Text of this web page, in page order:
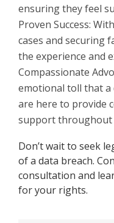
ensuring they feel
Proven Success:
cases and securing
the experience and
Compassionate
emotional toll that a
are here to provide
support throughout
Don’t wait to seek
of a data breach.
consultation and
for your rights.